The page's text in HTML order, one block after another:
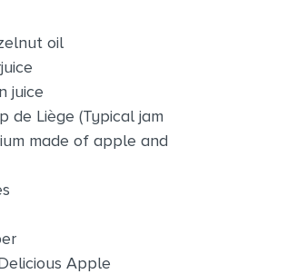
oil
juice
de Liège (Typical jam
made of apple and
Apple